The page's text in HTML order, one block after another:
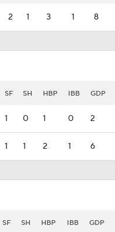
2 1 3 1 8
SF SH HBP IBB GDP
1 0 1 0 2
1 1 2 1 6
SF SH HBP IBB GDP